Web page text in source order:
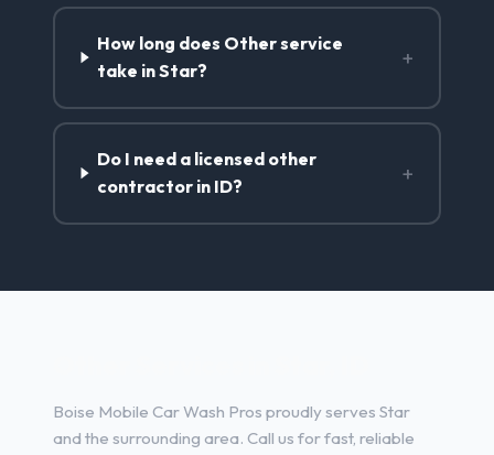
How long does Other service
take in Star?
+
Do I need a licensed other
contractor in ID?
+
Boise Mobile Car Wash Pros proudly serves Star
and the surrounding area. Call us for fast, reliable